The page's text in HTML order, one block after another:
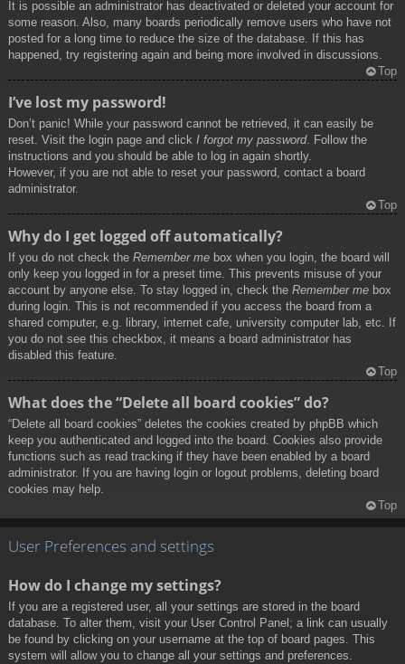
It is possible an administrator has deactivated or deleted your account for
some reason. Also, many boards periodically remove users who have not
posted for a long time to reduce the size of the database. If this has
happened, try registering again and being more involved in discussions.
Top
I’ve lost my password!
Don’t panic! While your password cannot be retrieved, it can easily be
reset. Visit the login page and click I forgot my password. Follow the
instructions and you should be able to log in again shortly.
However, if you are not able to reset your password, contact a board
administrator.
Top
Why do I get logged off automatically?
If you do not check the Remember me box when you login, the board will
only keep you logged in for a preset time. This prevents misuse of your
account by anyone else. To stay logged in, check the Remember me box
during login. This is not recommended if you access the board from a
shared computer, e.g. library, internet cafe, university computer lab, etc. If
you do not see this checkbox, it means a board administrator has
disabled this feature.
Top
What does the “Delete all board cookies” do?
“Delete all board cookies” deletes the cookies created by phpBB which
keep you authenticated and logged into the board. Cookies also provide
functions such as read tracking if they have been enabled by a board
administrator. If you are having login or logout problems, deleting board
cookies may help.
Top
User Preferences and settings
How do I change my settings?
If you are a registered user, all your settings are stored in the board
database. To alter them, visit your User Control Panel; a link can usually
be found by clicking on your username at the top of board pages. This
system will allow you to change all your settings and preferences.